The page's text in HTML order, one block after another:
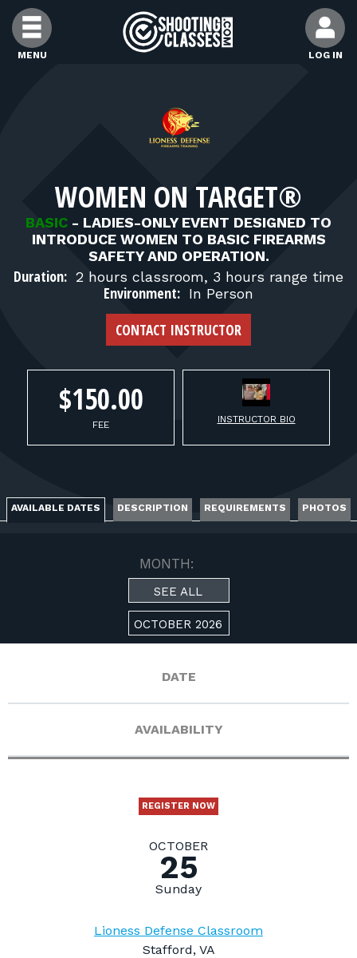
Skip to Content
MENU LOG IN
FIND INSTRUCTORS
FIND RANGES
FOR STUDENTS
FOR FIREARMS INSTRUCTORS
CONTACT
WOMEN ON TARGET®
BASIC - LADIES-ONLY EVENT DESIGNED TO
INTRODUCE WOMEN TO BASIC FIREARMS
SAFETY AND OPERATION.
Duration: 2 hours classroom, 3 hours range time
Environment: In Person
CONTACT INSTRUCTOR
$150.00
FEE INSTRUCTOR BIO
AVAILABLE DATES DESCRIPTION REQUIREMENTS PHOTOS
MONTH:
SEE ALL
OCTOBER 2026
DATE
AVAILABILITY
REGISTER NOW
OCTOBER
25
Sunday
Lioness Defense Classroom
Stafford, VA